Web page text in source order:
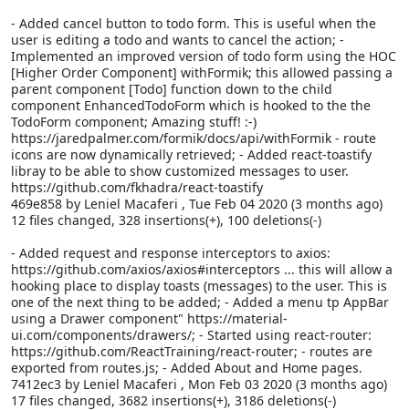
- Added cancel button to todo form. This is useful when the
user is editing a todo and wants to cancel the action; -
Implemented an improved version of todo form using the HOC
[Higher Order Component] withFormik; this allowed passing a
parent component [Todo] function down to the child
component EnhancedTodoForm which is hooked to the the
TodoForm component; Amazing stuff! :-)
https://jaredpalmer.com/formik/docs/api/withFormik - route
icons are now dynamically retrieved; - Added react-toastify
libray to be able to show customized messages to user.
https://github.com/fkhadra/react-toastify
469e858 by Leniel Macaferi , Tue Feb 04 2020 (3 months ago)
12 files changed, 328 insertions(+), 100 deletions(-)
- Added request and response interceptors to axios:
https://github.com/axios/axios#interceptors ... this will allow a
hooking place to display toasts (messages) to the user. This is
one of the next thing to be added; - Added a menu tp AppBar
using a Drawer component" https://material-
ui.com/components/drawers/; - Started using react-router:
https://github.com/ReactTraining/react-router; - routes are
exported from routes.js; - Added About and Home pages.
7412ec3 by Leniel Macaferi , Mon Feb 03 2020 (3 months ago)
17 files changed, 3682 insertions(+), 3186 deletions(-)